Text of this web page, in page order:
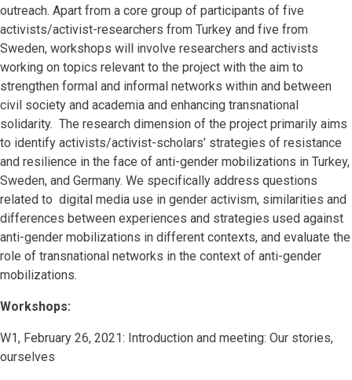
outreach. Apart from a core group of participants of five
activists/activist-researchers from Turkey and five from
Sweden, workshops will involve researchers and activists
working on topics relevant to the project with the aim to
strengthen formal and informal networks within and between
civil society and academia and enhancing transnational
solidarity. The research dimension of the project primarily aims
to identify activists/activist-scholars’ strategies of resistance
and resilience in the face of anti-gender mobilizations in Turkey,
Sweden, and Germany. We specifically address questions
related to digital media use in gender activism, similarities and
differences between experiences and strategies used against
anti-gender mobilizations in different contexts, and evaluate the
role of transnational networks in the context of anti-gender
mobilizations.
Workshops:
W1, February 26, 2021: Introduction and meeting: Our stories,
ourselves